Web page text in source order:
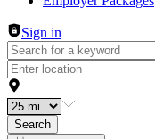
Sign in
Search